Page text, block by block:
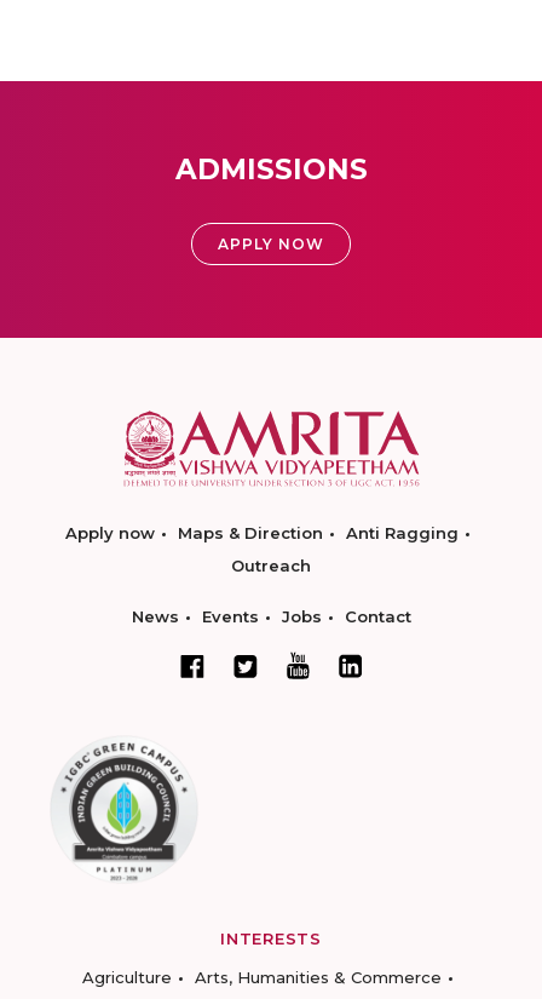
ADMISSIONS
APPLY NOW
Apply now Maps & Direction
Anti Ragging
Outreach
News Events Jobs Contact
INTERESTS
Agriculture
Arts, Humanities & Commerce